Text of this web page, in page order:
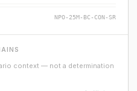
NPO-25M-BC-CON-SR
context — not a determination